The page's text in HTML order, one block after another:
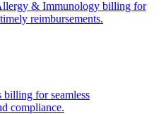
& Immunology billing for
reimbursements.
billing for seamless
compliance.